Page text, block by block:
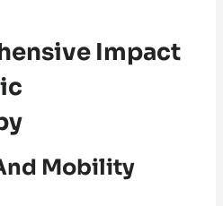
Impact
Mobility